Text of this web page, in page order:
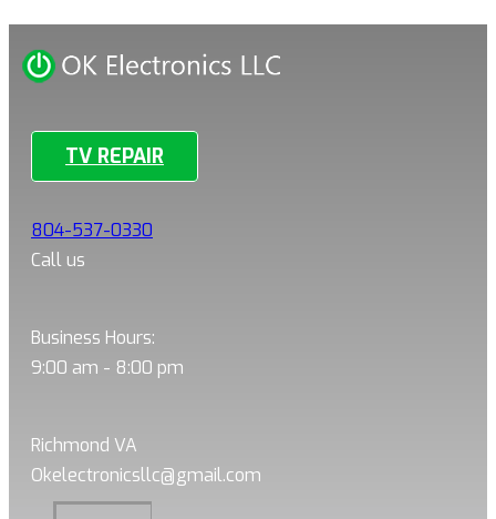
TV REPAIR
804-537-0330
Call us
Business Hours:
9:00 am - 8:00 pm
Richmond VA
Okelectronicsllc@gmail.com